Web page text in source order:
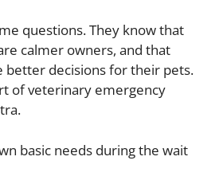
questions. They know that
calmer owners, and that
better decisions for their pets.
of veterinary emergency
basic needs during the wait